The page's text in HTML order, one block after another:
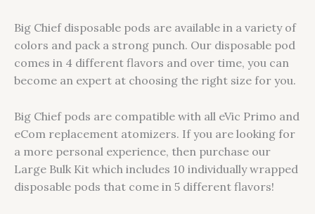
Big Chief disposable pods are available in a variety of
colors and pack a strong punch. Our disposable pod
comes in 4 different flavors and over time, you can
become an expert at choosing the right size for you.
Big Chief pods are compatible with all eVic Primo and
eCom replacement atomizers. If you are looking for
a more personal experience, then purchase our
Large Bulk Kit which includes 10 individually wrapped
disposable pods that come in 5 different flavors!